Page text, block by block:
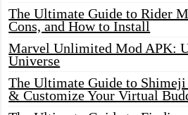
The Ultimate Guide to Rider
Cons, and How to Install
Marvel Unlimited Mod APK:
Universe
The Ultimate Guide to
& Customize Your Virtual